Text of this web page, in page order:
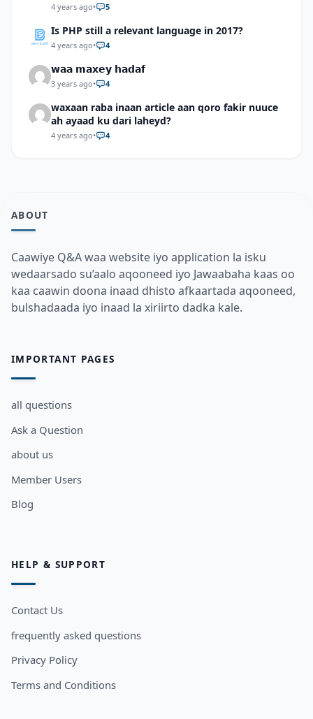
4 years ago• 5
Is PHP still a relevant language in 2017?
4 years ago• 4
𝘄𝗮𝗮 𝗺𝗮𝘅𝗲𝘆 𝗵𝗮𝗱𝗮𝗳
3 years ago• 4
waxaan raba inaan article aan qoro fakir nuuce
ah ayaad ku dari laheyd?
4 years ago• 4
ABOUT
Caawiye Q&A waa website iyo application la isku
wedaarsado su’aalo aqooneed iyo Jawaabaha kaas oo
kaa caawin doona inaad dhisto afkaartada aqooneed,
bulshadaada iyo inaad la xiriirto dadka kale.
IMPORTANT PAGES
all questions
Ask a Question
about us
Member Users
Blog
HELP & SUPPORT
Contact Us
frequently asked questions
Privacy Policy
Terms and Conditions